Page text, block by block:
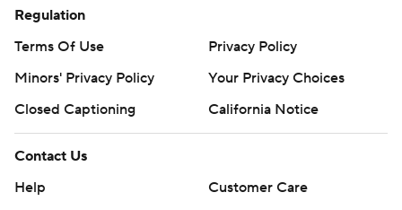
Regulation
Terms Of Use
Privacy Policy
Minors' Privacy Policy
Your Privacy Choices
Closed Captioning
California Notice
Contact Us
Help
Customer Care